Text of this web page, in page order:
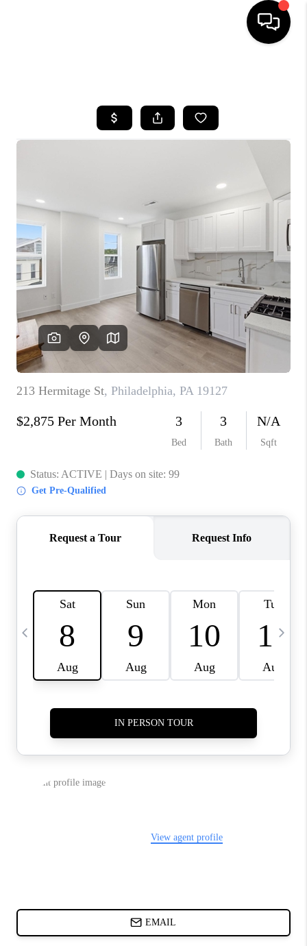
SEARCH LISTINGS
BUYING
FINANCING
HOME VALUE
WHO WE ARE
REVIEWS
CAREERS
ABOUT PLACE
CONNECT
TOP AREAS